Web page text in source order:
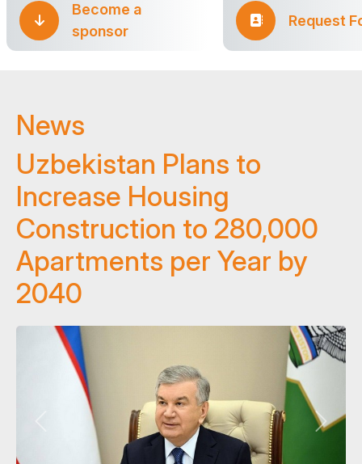
Become a
sponsor
Request
News
Uzbekistan Plans to
Increase Housing
Construction to 280,000
Apartments per Year by
2040